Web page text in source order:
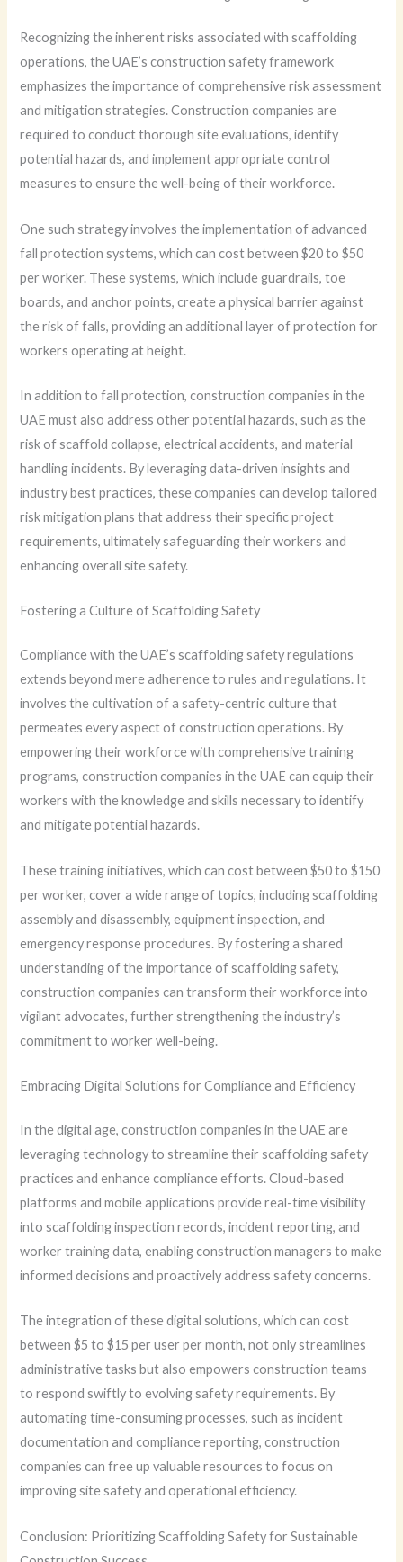
Recognizing the inherent risks associated with scaffolding
operations, the UAE’s construction safety framework
emphasizes the importance of comprehensive risk assessment
and mitigation strategies. Construction companies are
required to conduct thorough site evaluations, identify
potential hazards, and implement appropriate control
measures to ensure the well-being of their workforce.
One such strategy involves the implementation of advanced
fall protection systems, which can cost between $20 to $50
per worker. These systems, which include guardrails, toe
boards, and anchor points, create a physical barrier against
the risk of falls, providing an additional layer of protection for
workers operating at height.
In addition to fall protection, construction companies in the
UAE must also address other potential hazards, such as the
risk of scaffold collapse, electrical accidents, and material
handling incidents. By leveraging data-driven insights and
industry best practices, these companies can develop tailored
risk mitigation plans that address their specific project
requirements, ultimately safeguarding their workers and
enhancing overall site safety.
Fostering a Culture of Scaffolding Safety
Compliance with the UAE’s scaffolding safety regulations
extends beyond mere adherence to rules and regulations. It
involves the cultivation of a safety-centric culture that
permeates every aspect of construction operations. By
empowering their workforce with comprehensive training
programs, construction companies in the UAE can equip their
workers with the knowledge and skills necessary to identify
and mitigate potential hazards.
These training initiatives, which can cost between $50 to $150
per worker, cover a wide range of topics, including scaffolding
assembly and disassembly, equipment inspection, and
emergency response procedures. By fostering a shared
understanding of the importance of scaffolding safety,
construction companies can transform their workforce into
vigilant advocates, further strengthening the industry’s
commitment to worker well-being.
Embracing Digital Solutions for Compliance and Efficiency
In the digital age, construction companies in the UAE are
leveraging technology to streamline their scaffolding safety
practices and enhance compliance efforts. Cloud-based
platforms and mobile applications provide real-time visibility
into scaffolding inspection records, incident reporting, and
worker training data, enabling construction managers to make
informed decisions and proactively address safety concerns.
The integration of these digital solutions, which can cost
between $5 to $15 per user per month, not only streamlines
administrative tasks but also empowers construction teams
to respond swiftly to evolving safety requirements. By
automating time-consuming processes, such as incident
documentation and compliance reporting, construction
companies can free up valuable resources to focus on
improving site safety and operational efficiency.
Conclusion: Prioritizing Scaffolding Safety for Sustainable